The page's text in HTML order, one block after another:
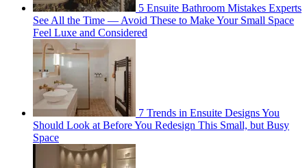
5 Ensuite Bathroom Mistakes Experts
See All the Time — Avoid These to Make Your Small Space
Feel Luxe and Considered
7 Trends in Ensuite Designs You
Should Look at Before You Redesign This Small, but Busy
Space